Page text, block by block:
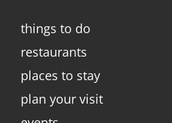
things to do
restaurants
places to stay
plan your visit